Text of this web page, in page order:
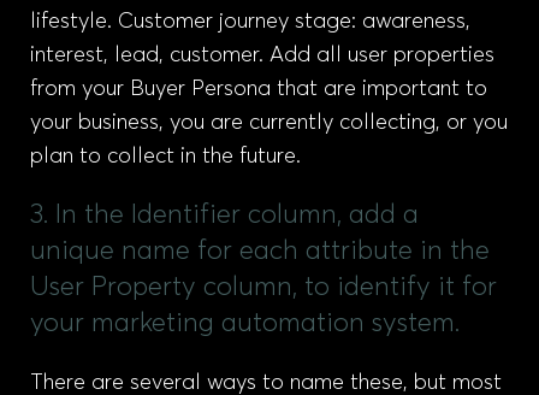
lifestyle. Customer journey stage: awareness,
interest, lead, customer. Add all user properties
from your Buyer Persona that are important to
your business, you are currently collecting, or you
plan to collect in the future.
3. In the Identifier column, add a
unique name for each attribute in the
User Property column, to identify it for
your marketing automation system.
There are several ways to name these, but most